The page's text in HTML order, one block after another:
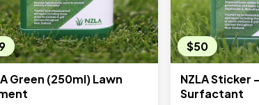
Green (250ml) Lawn
$50
NZLA Sticker
Surfactant